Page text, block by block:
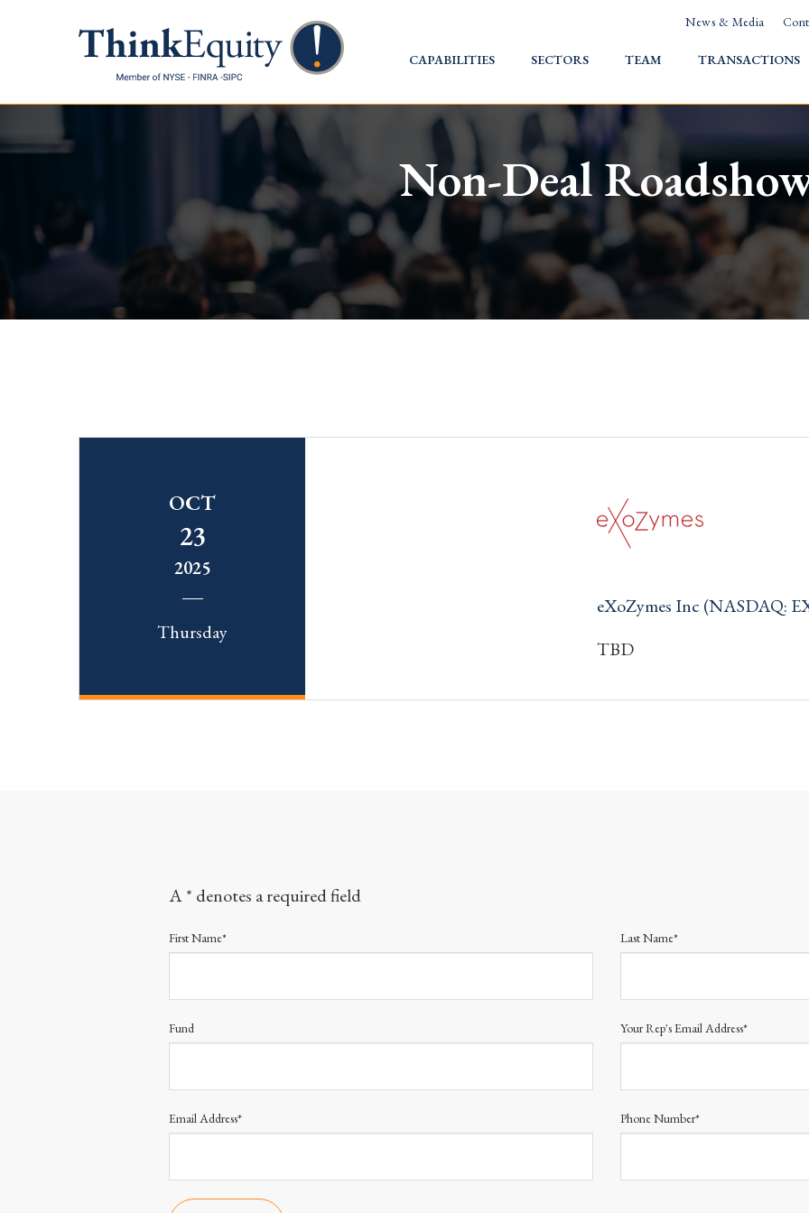
News & Media
HOME
CAPABILITIES SECTORS TEAM TRANSACTIONS
Non-Deal
OCT
23
2025
Thursday
eXoZymes Inc (NASDAQ:
TBD
A * denotes a required field
First Name* Last Name*
Fund Your Rep's Email Address*
Email Address* Phone Number*